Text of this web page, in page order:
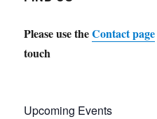
Please use theContact page
touch
Upcoming Events